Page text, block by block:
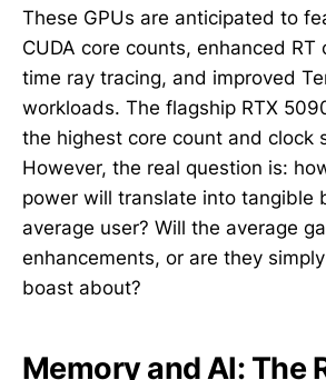
These GPUs are anticipated to
CUDA core counts, enhanced RT
time ray tracing, and improved
workloads. The flagship RTX
the highest core count and clock
However, the real question is:
power will translate into tangible
average user? Will the average
enhancements, or are they
boast about?
Memory and AI: The